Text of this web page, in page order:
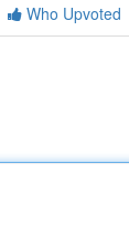
Who Upvoted